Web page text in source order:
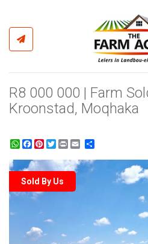
R8 000 000 | Farm
Kroonstad, Moqhaka
WhatsApp
Facebook
Pinterest
Twitter
Print
Sold By Us